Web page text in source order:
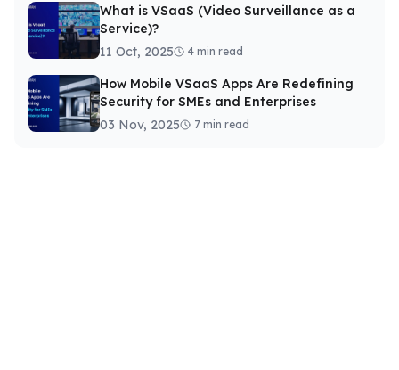
What is VSaaS (Video Surveillance as a
Service)?
11 Oct, 2025
4 min read
How Mobile VSaaS Apps Are Redefining
Security for SMEs and Enterprises
03 Nov, 2025
7 min read